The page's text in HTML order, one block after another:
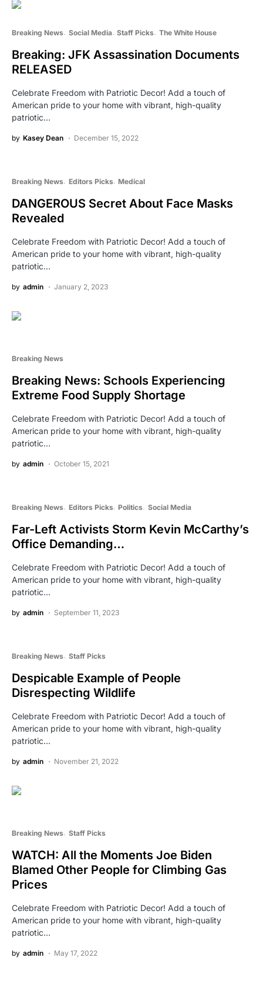
Breaking News Social Media Staff Picks The White House
Breaking: JFK Assassination Documents
RELEASED
Celebrate Freedom with Patriotic Decor! Add a touch of
American pride to your home with vibrant, high-quality
patriotic…
by Kasey Dean December 15, 2022
Breaking News Editors Picks Medical
DANGEROUS Secret About Face Masks
Revealed
Celebrate Freedom with Patriotic Decor! Add a touch of
American pride to your home with vibrant, high-quality
patriotic…
by admin January 2, 2023
Breaking News
Breaking News: Schools Experiencing
Extreme Food Supply Shortage
Celebrate Freedom with Patriotic Decor! Add a touch of
American pride to your home with vibrant, high-quality
patriotic…
by admin October 15, 2021
Breaking News Editors Picks Politics Social Media
Far-Left Activists Storm Kevin McCarthy’s
Office Demanding…
Celebrate Freedom with Patriotic Decor! Add a touch of
American pride to your home with vibrant, high-quality
patriotic…
by admin September 11, 2023
Breaking News Staff Picks
Despicable Example of People
Disrespecting Wildlife
Celebrate Freedom with Patriotic Decor! Add a touch of
American pride to your home with vibrant, high-quality
patriotic…
by admin November 21, 2022
Breaking News Staff Picks
WATCH: All the Moments Joe Biden
Blamed Other People for Climbing Gas
Prices
Celebrate Freedom with Patriotic Decor! Add a touch of
American pride to your home with vibrant, high-quality
patriotic…
by admin May 17, 2022